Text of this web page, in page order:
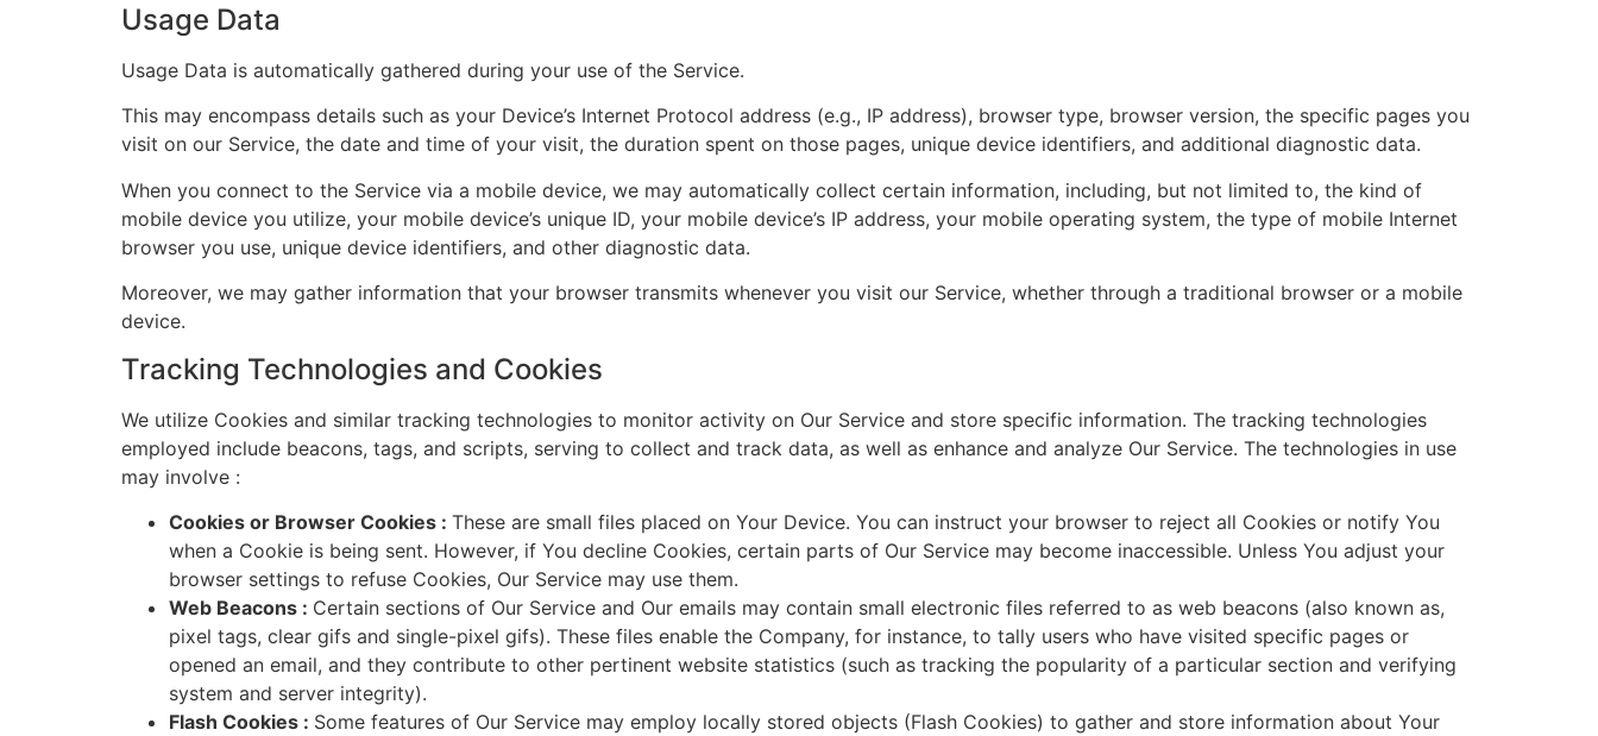
Usage Data
Usage Data is automatically gathered during your use of the Service.
This may encompass details such as your Device’s Internet Protocol address (e.g., IP address), browser type, browser version, the specific pages you
visit on our Service, the date and time of your visit, the duration spent on those pages, unique device identifiers, and additional diagnostic data.
When you connect to the Service via a mobile device, we may automatically collect certain information, including, but not limited to, the kind of
mobile device you utilize, your mobile device’s unique ID, your mobile device’s IP address, your mobile operating system, the type of mobile Internet
browser you use, unique device identifiers, and other diagnostic data.
Moreover, we may gather information that your browser transmits whenever you visit our Service, whether through a traditional browser or a mobile
device.
Tracking Technologies and Cookies
We utilize Cookies and similar tracking technologies to monitor activity on Our Service and store specific information. The tracking technologies
employed include beacons, tags, and scripts, serving to collect and track data, as well as enhance and analyze Our Service. The technologies in use
may involve :
Cookies or Browser Cookies : These are small files placed on Your Device. You can instruct your browser to reject all Cookies or notify You
when a Cookie is being sent. However, if You decline Cookies, certain parts of Our Service may become inaccessible. Unless You adjust your
browser settings to refuse Cookies, Our Service may use them.
Web Beacons : Certain sections of Our Service and Our emails may contain small electronic files referred to as web beacons (also known as,
pixel tags, clear gifs and single-pixel gifs). These files enable the Company, for instance, to tally users who have visited specific pages or
opened an email, and they contribute to other pertinent website statistics (such as tracking the popularity of a particular section and verifying
system and server integrity).
Flash Cookies : Some features of Our Service may employ locally stored objects (Flash Cookies) to gather and store information about Your